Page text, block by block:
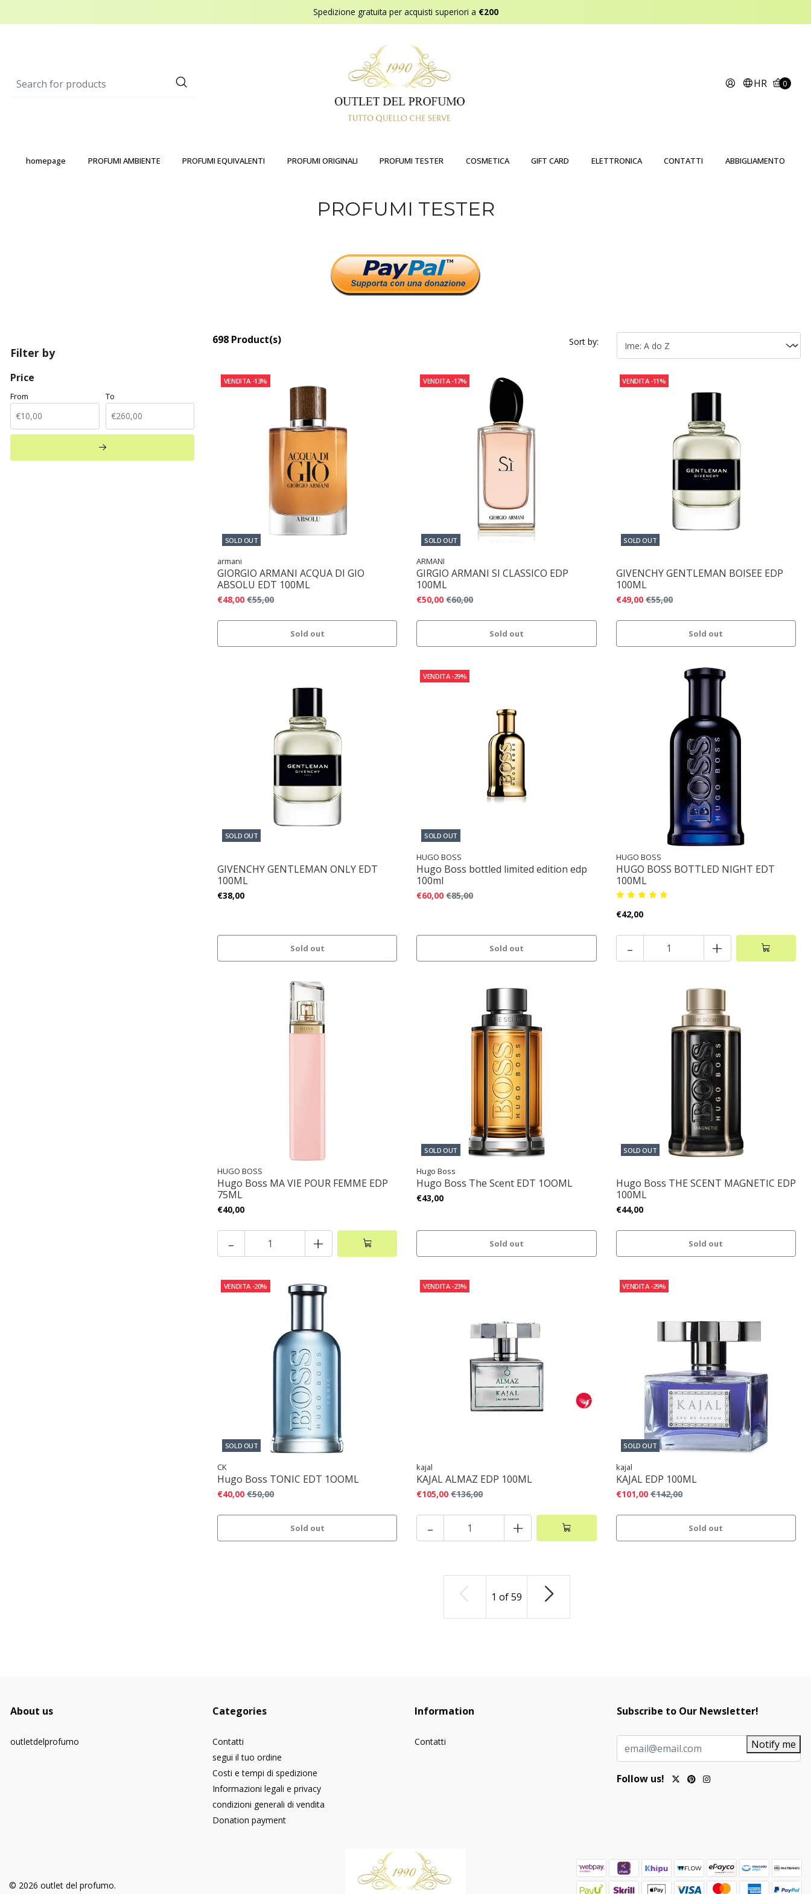
Spedizione gratuita per acquisti superiori a €200
HR 0
homepage PROFUMI AMBIENTE PROFUMI EQUIVALENTI PROFUMI ORIGINALI PROFUMI TESTER COSMETICA GIFT CARD ELETTRONICA CONTATTI ABBIGLIAMENTO
PROFUMI TESTER
Filter by
Price
From To
698 Product(s) Sort by:
VENDITA -13%
SOLD OUT
armani
GIORGIO ARMANI ACQUA DI GIO
ABSOLU EDT 100ML
€48,00 €55,00
Sold out
VENDITA-17%
SOLD OUT
ARMANI
GIRGIO ARMANI SI CLASSICO EDP
100ML
€50,00 €60,00
Sold out
VENDITA-11%
SOLD OUT
GIVENCHY GENTLEMAN BOISEE EDP
100ML
€49,00 €55,00
Sold out
SOLD OUT
GIVENCHY GENTLEMAN ONLY EDT
100ML
€38,00
Sold out
VENDITA-29%
SOLD OUT
HUGO BOSS
Hugo Boss bottled limited edition edp
100ml
€60,00 €85,00
Sold out
HUGO BOSS
HUGO BOSS BOTTLED NIGHT EDT
100ML
€42,00
- +
HUGO BOSS
Hugo Boss MA VIE POUR FEMME EDP
75ML
€40,00
- +
SOLD OUT
Hugo Boss
Hugo Boss The Scent EDT 1OOML
€43,00
Sold out
SOLD OUT
Hugo Boss THE SCENT MAGNETIC EDP
100ML
€44,00
Sold out
VENDITA-20%
SOLD OUT
CK
Hugo Boss TONIC EDT 1OOML
€40,00 €50,00
Sold out
VENDITA-23%
kajal
KAJAL ALMAZ EDP 100ML
€105,00 €136,00
- +
VENDITA-29%
SOLD OUT
kajal
KAJAL EDP 100ML
€101,00 €142,00
Sold out
1 of 59
About us
outletdelprofumo
Categories
Contatti
segui il tuo ordine
Costi e tempi di spedizione
Informazioni legali e privacy
condizioni generali di vendita
Donation payment
Information
Contatti
Subscribe to Our Newsletter!
Notify me
Follow us!
© 2026 outlet del profumo.